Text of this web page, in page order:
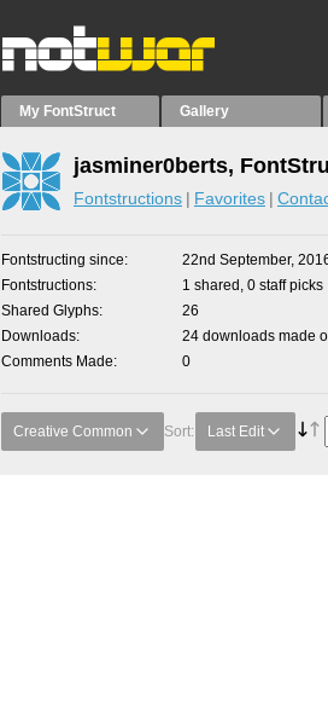
My FontStruct Gallery
jasminer0berts,
Fontstructions Favorites
Fontstructing since
22nd September,
Fontstructions
1 shared, 0 staff picks
Shared Glyphs
26
Downloads
24 downloads made
Comments Made
0
Creative Common Sort: Last Edit